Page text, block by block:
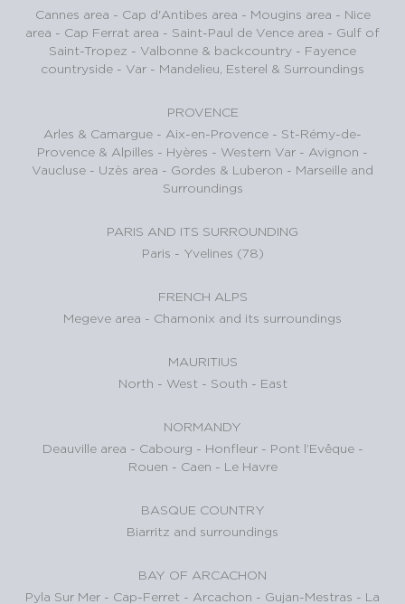
Cannes area - Cap d'Antibes area - Mougins area - Nice
area - Cap Ferrat area - Saint-Paul de Vence area - Gulf of
Saint-Tropez - Valbonne & backcountry - Fayence
countryside - Var - Mandelieu, Esterel & Surroundings
PROVENCE
Arles & Camargue - Aix-en-Provence - St-Rémy-de-
Provence & Alpilles - Hyères - Western Var - Avignon -
Vaucluse - Uzès area - Gordes & Luberon - Marseille and
Surroundings
PARIS AND ITS SURROUNDING
Paris - Yvelines (78)
FRENCH ALPS
Megeve area - Chamonix and its surroundings
MAURITIUS
North - West - South - East
NORMANDY
Deauville area - Cabourg - Honfleur - Pont l’Evêque -
Rouen - Caen - Le Havre
BASQUE COUNTRY
Biarritz and surroundings
BAY OF ARCACHON
Pyla Sur Mer - Cap-Ferret - Arcachon - Gujan-Mestras - La